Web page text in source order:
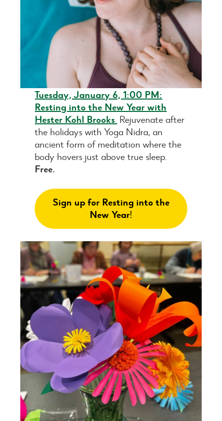
Tuesday, January 6, 1:00 PM:
Resting into the New Year with
Hester Kohl Brooks. Rejuvenate after
the holidays with Yoga Nidra, an
ancient form of meditation where the
body hovers just above true sleep.
Free.
Sign up for Resting into the
New Year!